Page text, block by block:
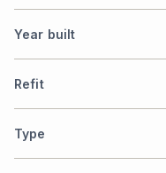
Year built
Refit
Type